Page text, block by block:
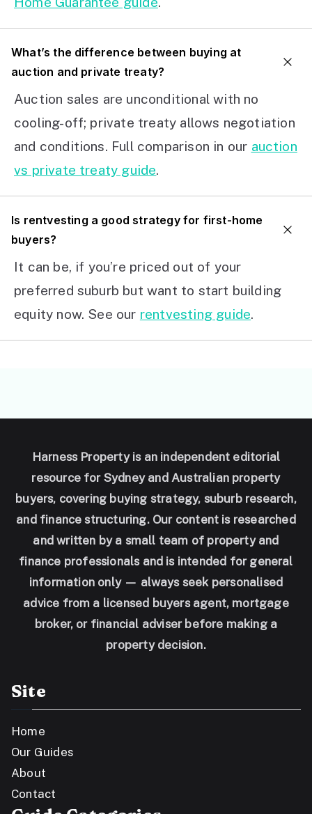
What’s the difference between buying at
auction and private treaty?
Auction sales are unconditional with no
cooling-off; private treaty allows negotiation
and conditions. Full comparison in our auction
vs private treaty guide.
Is rentvesting a good strategy for first-home
buyers?
It can be, if you’re priced out of your
preferred suburb but want to start building
equity now. See our rentvesting guide.
Harness Property is an independent editorial
resource for Sydney and Australian property
buyers, covering buying strategy, suburb research,
and finance structuring. Our content is researched
and written by a small team of property and
finance professionals and is intended for general
information only — always seek personalised
advice from a licensed buyers agent, mortgage
broker, or financial adviser before making a
property decision.
Site
Home
Our Guides
About
Contact